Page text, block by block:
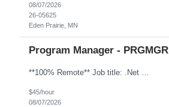
08/07/2026
26-05625
Eden Prairie, MN
Program Manager - PRGMGR
**100% Remote** Job title: .Net Developer # of Positions: 2 Interview Process: Internal & Client Job Summary: •Strong .NET Developer with 8–10 years of hands-on experience in software development, testing, debugging, and application support. •Hands-on experience with React for front-end development, component-based UI design, integration with APIs, and respons...
$45/hour
08/07/2026